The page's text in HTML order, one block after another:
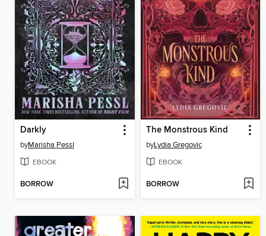
Darkly
byMarisha Pessl
EBOOK
BORROW
The Monstrous Kind
byLydia Gregovic
EBOOK
BORROW